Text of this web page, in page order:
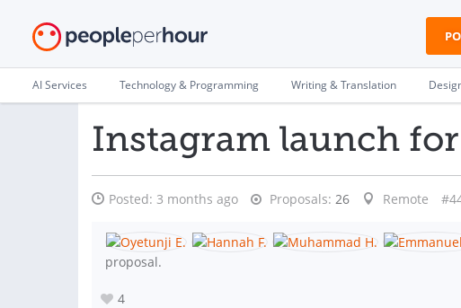
AI Services Technology & Programming Writing & Translation
Instagram launch
Posted: 3 months ago Proposals: 26 Remote
proposal.
4